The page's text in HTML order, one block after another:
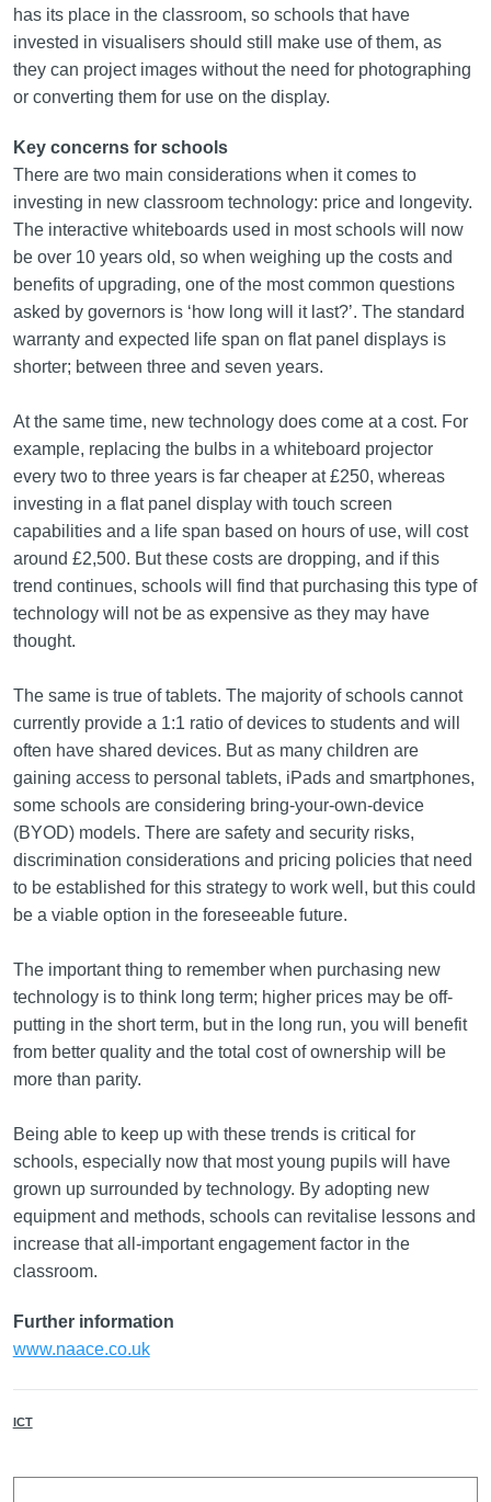
has its place in the classroom, so schools that have
invested in visualisers should still make use of them, as
they can project images without the need for photographing
or converting them for use on the display.
Key concerns for schools
There are two main considerations when it comes to
investing in new classroom technology: price and longevity.
The interactive whiteboards used in most schools will now
be over 10 years old, so when weighing up the costs and
benefits of upgrading, one of the most common questions
asked by governors is ‘how long will it last?’. The standard
warranty and expected life span on flat panel displays is
shorter; between three and seven years.
At the same time, new technology does come at a cost. For
example, replacing the bulbs in a whiteboard projector
every two to three years is far cheaper at £250, whereas
investing in a flat panel display with touch screen
capabilities and a life span based on hours of use, will cost
around £2,500. But these costs are dropping, and if this
trend continues, schools will find that purchasing this type of
technology will not be as expensive as they may have
thought.
The same is true of tablets. The majority of schools cannot
currently provide a 1:1 ratio of devices to students and will
often have shared devices. But as many children are
gaining access to personal tablets, iPads and smartphones,
some schools are considering bring-your‑own‑device
(BYOD) models. There are safety and security risks,
discrimination considerations and pricing policies that need
to be established for this strategy to work well, but this could
be a viable option in the foreseeable future.
The important thing to remember when purchasing new
technology is to think long term; higher prices may be off-
putting in the short term, but in the long run, you will benefit
from better quality and the total cost of ownership will be
more than parity.
Being able to keep up with these trends is critical for
schools, especially now that most young pupils will have
grown up surrounded by technology. By adopting new
equipment and methods, schools can revitalise lessons and
increase that all-important engagement factor in the
classroom.
Further information
www.naace.co.uk
ICT